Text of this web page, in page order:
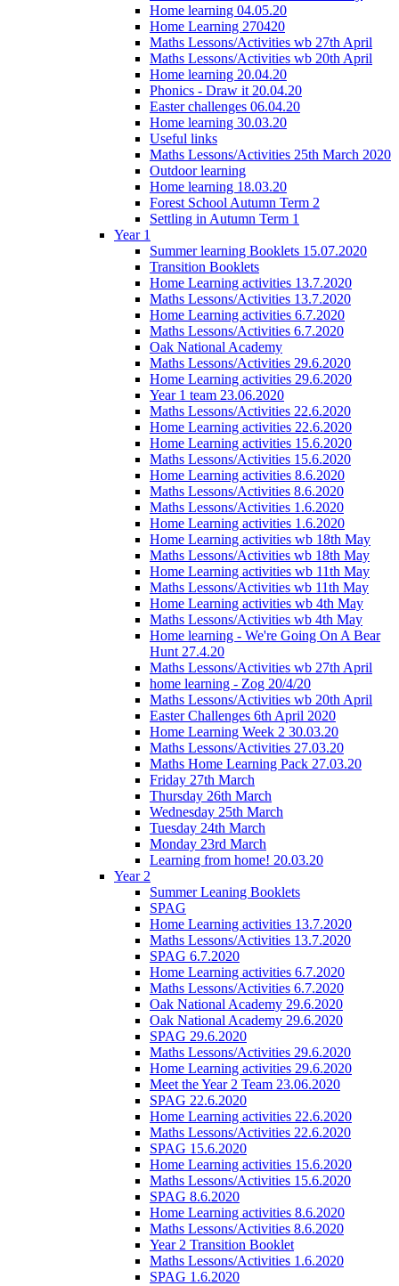
Home learning 04.05.20
Home Learning 270420
Maths Lessons/Activities wb 27th April
Maths Lessons/Activities wb 20th April
Home learning 20.04.20
Phonics - Draw it 20.04.20
Easter challenges 06.04.20
Home learning 30.03.20
Useful links
Maths Lessons/Activities 25th March 2020
Outdoor learning
Home learning 18.03.20
Forest School Autumn Term 2
Settling in Autumn Term 1
Year 1
Summer learning Booklets 15.07.2020
Transition Booklets
Home Learning activities 13.7.2020
Maths Lessons/Activities 13.7.2020
Home Learning activities 6.7.2020
Maths Lessons/Activities 6.7.2020
Oak National Academy
Maths Lessons/Activities 29.6.2020
Home Learning activities 29.6.2020
Year 1 team 23.06.2020
Maths Lessons/Activities 22.6.2020
Home Learning activities 22.6.2020
Home Learning activities 15.6.2020
Maths Lessons/Activities 15.6.2020
Home Learning activities 8.6.2020
Maths Lessons/Activities 8.6.2020
Maths Lessons/Activities 1.6.2020
Home Learning activities 1.6.2020
Home Learning activities wb 18th May
Maths Lessons/Activities wb 18th May
Home Learning activities wb 11th May
Maths Lessons/Activities wb 11th May
Home Learning activities wb 4th May
Maths Lessons/Activities wb 4th May
Home learning - We're Going On A Bear
Hunt 27.4.20
Maths Lessons/Activities wb 27th April
home learning - Zog 20/4/20
Maths Lessons/Activities wb 20th April
Easter Challenges 6th April 2020
Home Learning Week 2 30.03.20
Maths Lessons/Activities 27.03.20
Maths Home Learning Pack 27.03.20
Friday 27th March
Thursday 26th March
Wednesday 25th March
Tuesday 24th March
Monday 23rd March
Learning from home! 20.03.20
Year 2
Summer Leaning Booklets
SPAG
Home Learning activities 13.7.2020
Maths Lessons/Activities 13.7.2020
SPAG 6.7.2020
Home Learning activities 6.7.2020
Maths Lessons/Activities 6.7.2020
Oak National Academy 29.6.2020
Oak National Academy 29.6.2020
SPAG 29.6.2020
Maths Lessons/Activities 29.6.2020
Home Learning activities 29.6.2020
Meet the Year 2 Team 23.06.2020
SPAG 22.6.2020
Home Learning activities 22.6.2020
Maths Lessons/Activities 22.6.2020
SPAG 15.6.2020
Home Learning activities 15.6.2020
Maths Lessons/Activities 15.6.2020
SPAG 8.6.2020
Home Learning activities 8.6.2020
Maths Lessons/Activities 8.6.2020
Year 2 Transition Booklet
Maths Lessons/Activities 1.6.2020
SPAG 1.6.2020